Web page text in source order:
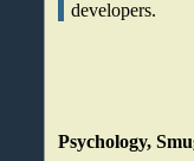
developers.
Psychology,